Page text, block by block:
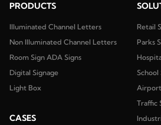
PRODUCTS
Illuminated Channel Letters
Non Illuminated Channel Letters
Room Sign ADA Signs
Digital Signage
Light Box
CASES
Retail
Parks
School
Airport
Traffic